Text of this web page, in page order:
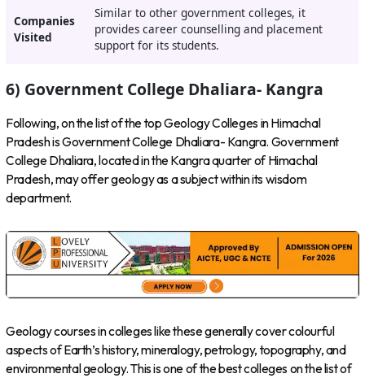
Companies
Visited
Similar to other government colleges, it
provides career counselling and placement
support for its students.
6) Government College Dhaliara- Kangra
Following, on the list of the top Geology Colleges in Himachal
Pradesh is Government College Dhaliara- Kangra. Government
College Dhaliara, located in the Kangra quarter of Himachal
Pradesh, may offer geology as a subject within its wisdom
department.
Geology courses in colleges like these generally cover colourful
aspects of Earth’s history, mineralogy, petrology, topography, and
environmental geology. This is one of the best colleges on the list of